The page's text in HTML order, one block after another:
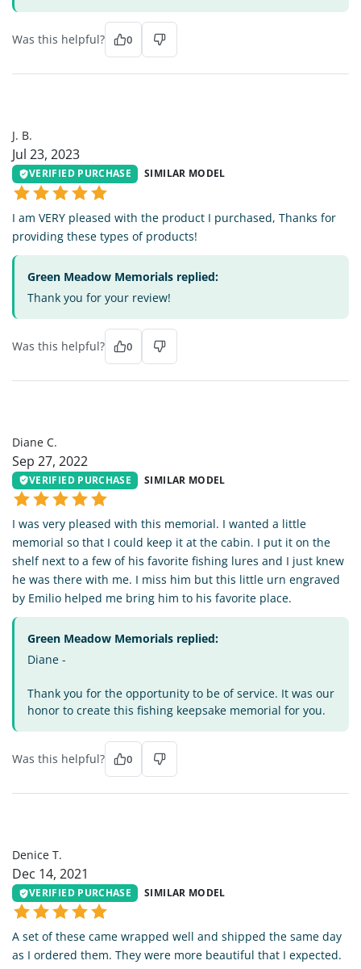
Was this helpful? 0
J. B.
Jul 23, 2023
VERIFIED PURCHASE SIMILAR MODEL
I am VERY pleased with the product I purchased, Thanks for
providing these types of products!
Green Meadow Memorials replied:
Thank you for your review!
Was this helpful? 0
Diane C.
Sep 27, 2022
VERIFIED PURCHASE SIMILAR MODEL
I was very pleased with this memorial. I wanted a little
memorial so that I could keep it at the cabin. I put it on the
shelf next to a few of his favorite fishing lures and I just knew
he was there with me. I miss him but this little urn engraved
by Emilio helped me bring him to his favorite place.
Green Meadow Memorials replied:
Diane -
Thank you for the opportunity to be of service. It was our
honor to create this fishing keepsake memorial for you.
Was this helpful? 0
Denice T.
Dec 14, 2021
VERIFIED PURCHASE SIMILAR MODEL
A set of these came wrapped well and shipped the same day
as I ordered them. They were more beautiful that I expected.